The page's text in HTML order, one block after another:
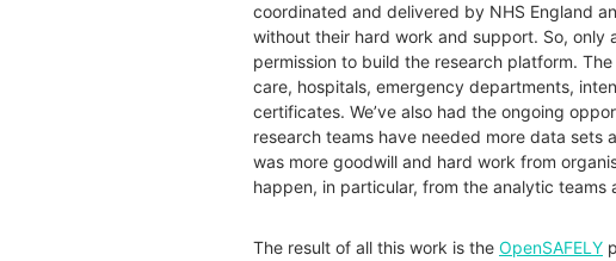
coordinated and delivered by NHS England
without their hard work and support. So,
permission to build the research platform.
care, hospitals, emergency departments,
certificates. We’ve also had the ongoing
research teams have needed more data sets
was more goodwill and hard work from
happen, in particular, from the analytic teams
The result of all this work is the OpenSAFELY